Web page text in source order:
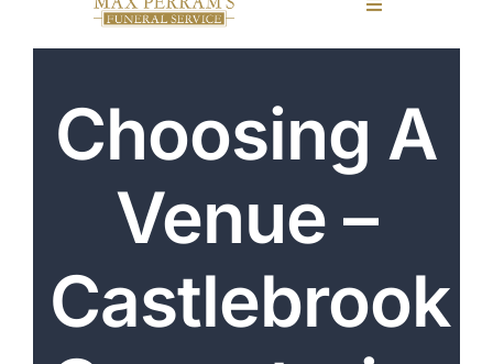
Toggle
Funeral Planning
Arrange Your Funeral
Our Services
Choosing A
Venue –
Castlebrook